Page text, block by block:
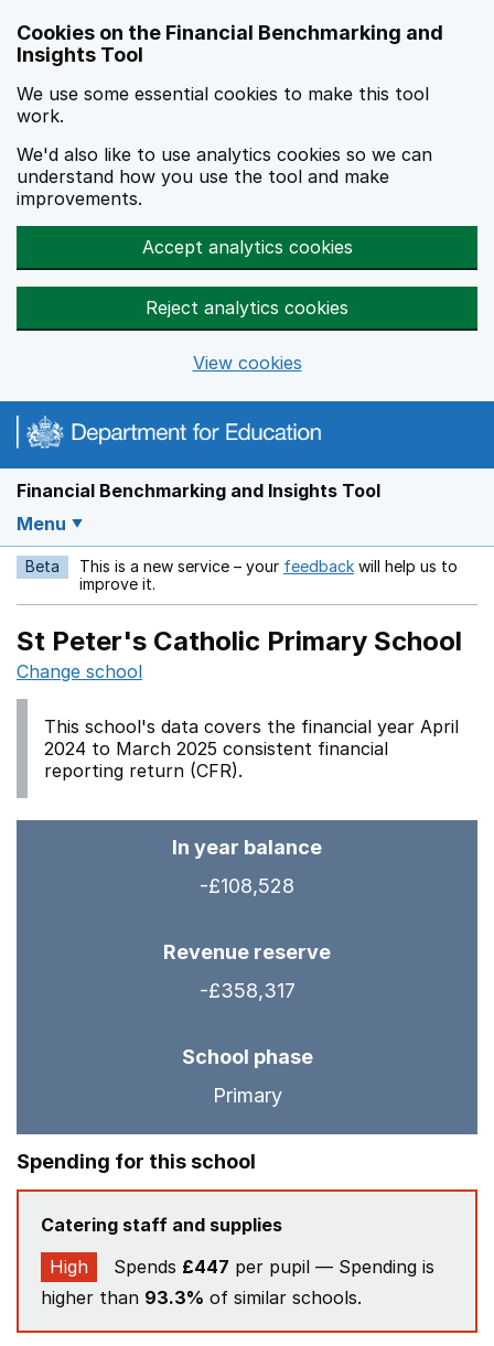
Cookies on the Financial Benchmarking and
Insights Tool
We use some essential cookies to make this tool
work.
We'd also like to use analytics cookies so we can
understand how you use the tool and make
improvements.
Accept analytics cookies
Reject analytics cookies
View cookies
Financial Benchmarking and Insights Tool
Menu
Beta This is a new service – your feedback Opens in a new
will help us to
improve it.
St Peter's Catholic Primary School
Change school
This school's data covers the financial year April
2024 to March 2025 consistent financial
reporting return (CFR).
In year balance
-£108,528
Revenue reserve
-£358,317
School phase
Primary
Spending for this school
Catering staff and supplies
High
Spends £447 per pupil — Spending is
higher than 93.3% of similar schools.